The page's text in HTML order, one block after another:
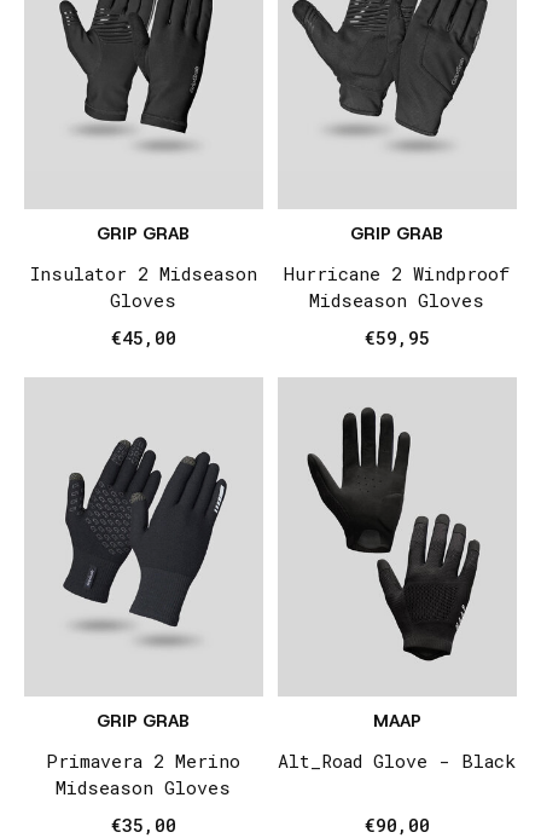
GRIP GRAB
Insulator 2 Midseason
Gloves
€45,00
GRIP GRAB
Hurricane 2 Windproof
Midseason Gloves
€59,95
GRIP GRAB
Primavera 2 Merino
Midseason Gloves
€35,00
MAAP
Alt_Road Glove - Black
€90,00